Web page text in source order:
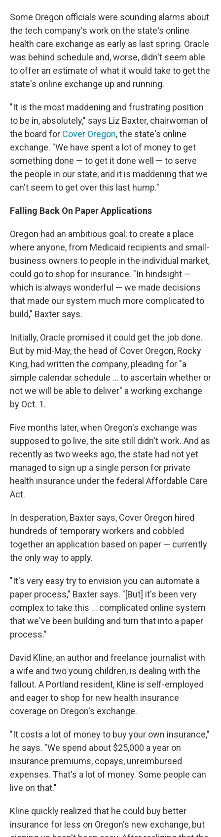
Some Oregon officials were sounding alarms about
the tech company's work on the state's online
health care exchange as early as last spring. Oracle
was behind schedule and, worse, didn't seem able
to offer an estimate of what it would take to get the
state's online exchange up and running.
"It is the most maddening and frustrating position
to be in, absolutely," says Liz Baxter, chairwoman of
the board for Cover Oregon, the state's online
exchange. "We have spent a lot of money to get
something done — to get it done well — to serve
the people in our state, and it is maddening that we
can't seem to get over this last hump."
Falling Back On Paper Applications
Oregon had an ambitious goal: to create a place
where anyone, from Medicaid recipients and small-
business owners to people in the individual market,
could go to shop for insurance. "In hindsight —
which is always wonderful — we made decisions
that made our system much more complicated to
build," Baxter says.
Initially, Oracle promised it could get the job done.
But by mid-May, the head of Cover Oregon, Rocky
King, had written the company, pleading for "a
simple calendar schedule ... to ascertain whether or
not we will be able to deliver" a working exchange
by Oct. 1.
Five months later, when Oregon's exchange was
supposed to go live, the site still didn't work. And as
recently as two weeks ago, the state had not yet
managed to sign up a single person for private
health insurance under the federal Affordable Care
Act.
In desperation, Baxter says, Cover Oregon hired
hundreds of temporary workers and cobbled
together an application based on paper — currently
the only way to apply.
"It's very easy try to envision you can automate a
paper process," Baxter says. "[But] it's been very
complex to take this ... complicated online system
that we've been building and turn that into a paper
process."
David Kline, an author and freelance journalist with
a wife and two young children, is dealing with the
fallout. A Portland resident, Kline is self-employed
and eager to shop for new health insurance
coverage on Oregon's exchange.
"It costs a lot of money to buy your own insurance,"
he says. "We spend about $25,000 a year on
insurance premiums, copays, unreimbursed
expenses. That's a lot of money. Some people can
live on that."
Kline quickly realized that he could buy better
insurance for less on Oregon's new exchange, but